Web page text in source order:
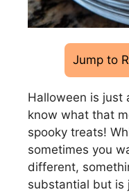
Jump to
Halloween is just
know what that
spooky treats!
sometimes you
different,
substantial but is